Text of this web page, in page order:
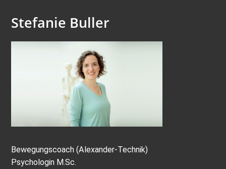
Stefanie Buller
Bewegungscoach (Alexander-Technik)
Psychologin M.Sc.